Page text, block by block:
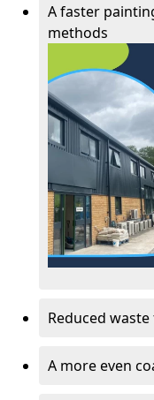
A faster
methods
Reduced
A more even